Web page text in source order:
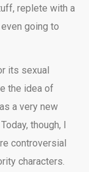
replete with a
going to
its sexual
the idea of
a very new
though, I
controversial
characters.